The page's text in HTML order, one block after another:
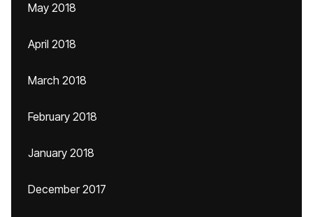
May 2018
April 2018
March 2018
February 2018
January 2018
December 2017